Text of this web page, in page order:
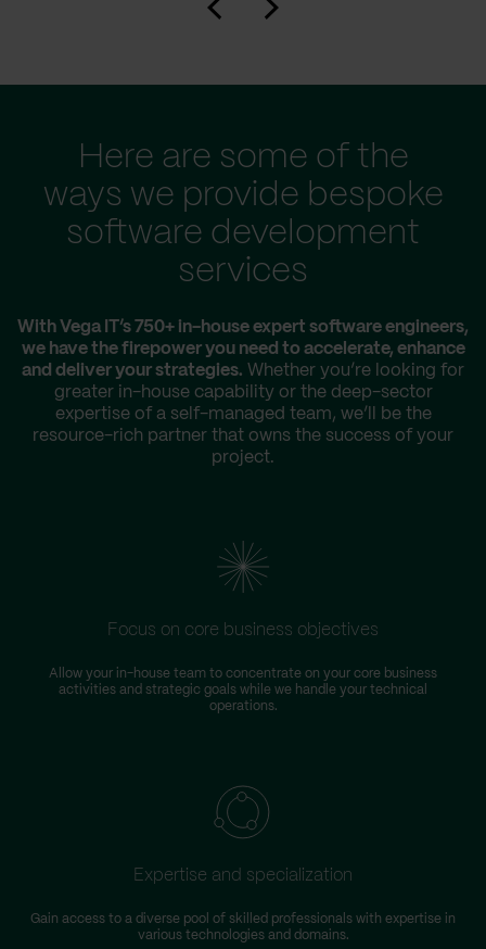
Here are some of the
ways we provide bespoke
software development
services
With Vega IT’s 750+ in-house expert software engineers,
we have the firepower you need to accelerate, enhance
and deliver your strategies. Whether you’re looking for
greater in-house capability or the deep-sector
expertise of a self-managed team, we’ll be the
resource-rich partner that owns the success of your
project.
Focus on core business objectives
Allow your in-house team to concentrate on your core business
activities and strategic goals while we handle your technical
operations.
Expertise and specialization
Gain access to a diverse pool of skilled professionals with expertise in
various technologies and domains.